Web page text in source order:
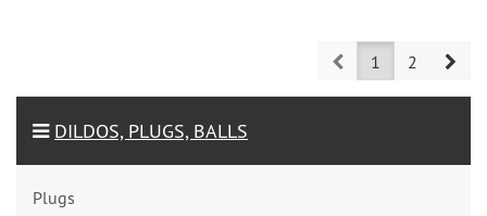
Prev1 2
DILDOS, PLUGS, BALLS
Plugs